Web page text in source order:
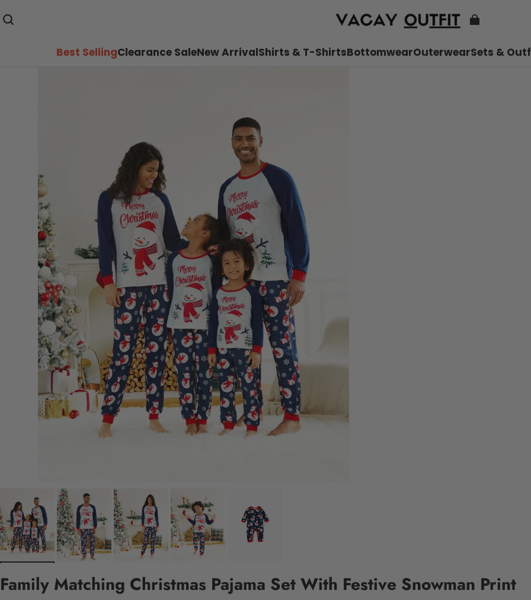
Best SellingClearance SaleNew ArrivalShirts & T-ShirtsBottomwearOuterwearSets &
Family Matching Christmas Pajama Set With Festive Snowman Print